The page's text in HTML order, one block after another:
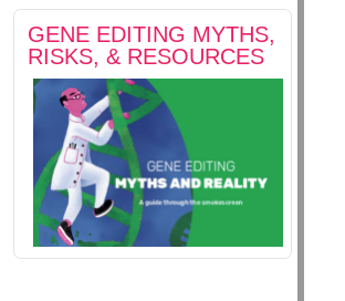
GENE EDITING MYTHS,
RISKS, & RESOURCES